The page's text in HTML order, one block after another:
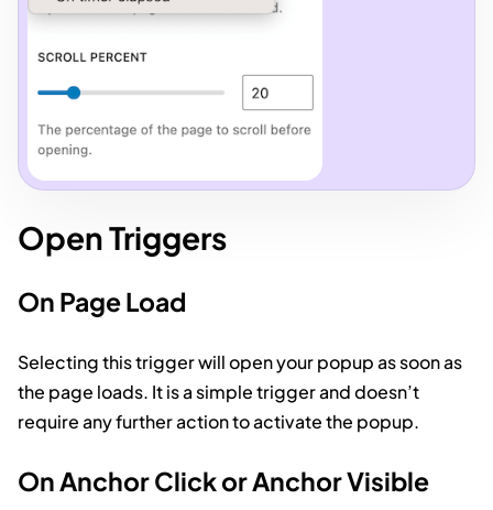
Open Triggers
On Page Load
Selecting this trigger will open your popup as soon as
the page loads. It is a simple trigger and doesn’t
require any further action to activate the popup.
On Anchor Click or Anchor Visible